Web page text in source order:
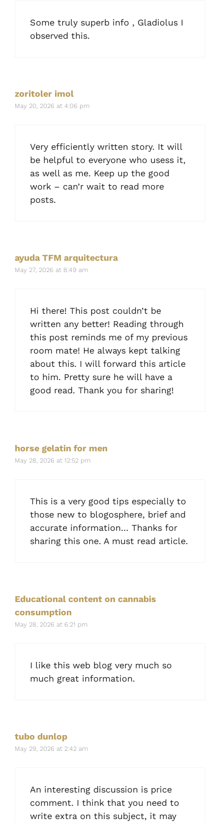
Some truly superb info , Gladiolus I
observed this.
zoritoler imol
May 20, 2026 at 4:06 pm
Very efficiently written story. It will
be helpful to everyone who usess it,
as well as me. Keep up the good
work – can’r wait to read more
posts.
ayuda TFM arquitectura
May 27, 2026 at 8:49 am
Hi there! This post couldn’t be
written any better! Reading through
this post reminds me of my previous
room mate! He always kept talking
about this. I will forward this article
to him. Pretty sure he will have a
good read. Thank you for sharing!
horse gelatin for men
May 28, 2026 at 12:52 pm
This is a very good tips especially to
those new to blogosphere, brief and
accurate information… Thanks for
sharing this one. A must read article.
Educational content on cannabis
consumption
May 28, 2026 at 6:21 pm
I like this web blog very much so
much great information.
tubo dunlop
May 29, 2026 at 2:42 am
An interesting discussion is price
comment. I think that you need to
write extra on this subject, it may